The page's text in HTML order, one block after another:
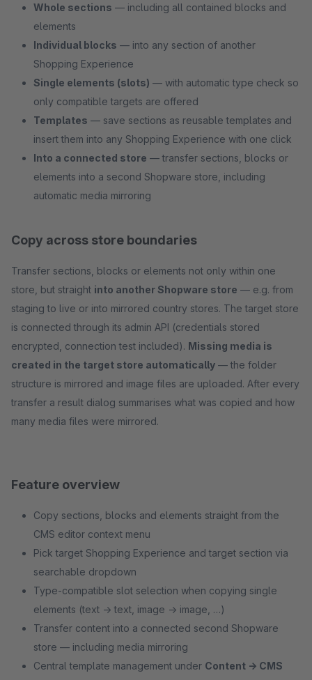
Whole sections — including all contained blocks and
elements
Individual blocks — into any section of another
Shopping Experience
Single elements (slots) — with automatic type check so
only compatible targets are offered
Templates — save sections as reusable templates and
insert them into any Shopping Experience with one click
Into a connected store — transfer sections, blocks or
elements into a second Shopware store, including
automatic media mirroring
Copy across store boundaries
Transfer sections, blocks or elements not only within one
store, but straight into another Shopware store — e.g. from
staging to live or into mirrored country stores. The target store
is connected through its admin API (credentials stored
encrypted, connection test included). Missing media is
created in the target store automatically — the folder
structure is mirrored and image files are uploaded. After every
transfer a result dialog summarises what was copied and how
many media files were mirrored.
Feature overview
Copy sections, blocks and elements straight from the
CMS editor context menu
Pick target Shopping Experience and target section via
searchable dropdown
Type-compatible slot selection when copying single
elements (text → text, image → image, …)
Transfer content into a connected second Shopware
store — including media mirroring
Central template management under Content → CMS